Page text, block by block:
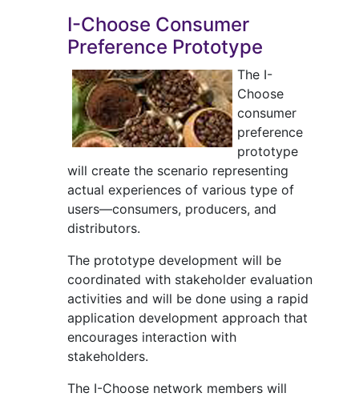
I-Choose Consumer
Preference Prototype
The I-
Choose
consumer
preference
prototype
will create the scenario representing
actual experiences of various type of
users—consumers, producers, and
distributors.
The prototype development will be
coordinated with stakeholder evaluation
activities and will be done using a rapid
application development approach that
encourages interaction with
stakeholders.
The I-Choose network members will